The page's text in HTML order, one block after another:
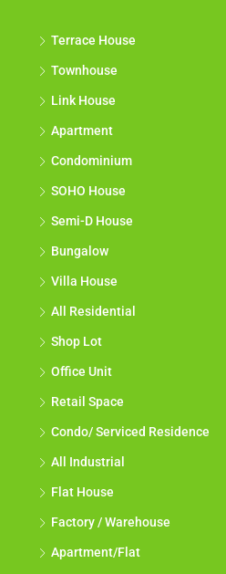
Terrace House
Townhouse
Link House
Apartment
Condominium
SOHO House
Semi-D House
Bungalow
Villa House
All Residential
Shop Lot
Office Unit
Retail Space
Condo/ Serviced Residence
All Industrial
Flat House
Factory / Warehouse
Apartment/Flat